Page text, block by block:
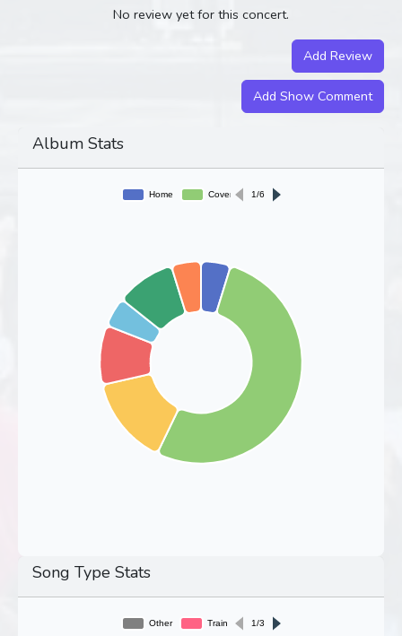
No review yet for this concert.
Add Review
Add Show Comment
Album Stats
Song Type Stats